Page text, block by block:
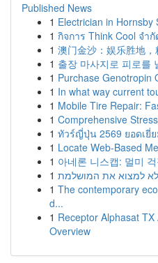
Published News
1 Electrician in
1 กิจการ Think Cool จำ
1 澳门金沙：娱乐胜地
1 출장 마사지로 피로를
1 Purchase Genotropin
1 In what way current
1 Mobile Tire Repair:
1 Comprehensive
1 ทัวร์ญี่ปุ่น 2569 ยอดเยี่
1 Locate Web-Based
1 아네론 니스캡: 멀미
1 למצוא את המושלמת
1 The contemporary
d...
1 Receptor Alphasat
Overview